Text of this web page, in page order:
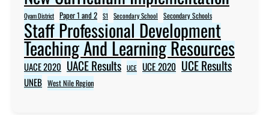
Oyam District Paper 1 and 2 S1 Secondary School Secondary Schools
Staff Professional Development
Teaching And Learning Resources
UACE 2020 UACE Results UCE UCE 2020 UCE Results
UNEB West Nile Region